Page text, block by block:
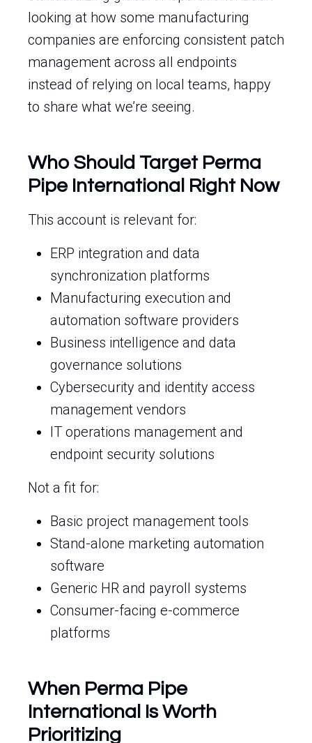
looking at how some manufacturing
companies are enforcing consistent patch
management across all endpoints
instead of relying on local teams, happy
to share what we’re seeing.
Who Should Target Perma
Pipe International Right Now
This account is relevant for:
ERP integration and data
synchronization platforms
Manufacturing execution and
automation software providers
Business intelligence and data
governance solutions
Cybersecurity and identity access
management vendors
IT operations management and
endpoint security solutions
Not a fit for:
Basic project management tools
Stand-alone marketing automation
software
Generic HR and payroll systems
Consumer-facing e-commerce
platforms
When Perma Pipe
International Is Worth
Prioritizing